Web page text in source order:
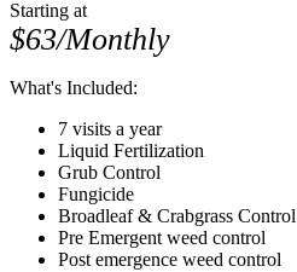
Starting at
$63/Monthly
What's Included:
7 visits a year
Liquid Fertilization
Grub Control
Fungicide
Broadleaf & Crabgrass Control
Pre Emergent weed control
Post emergence weed control